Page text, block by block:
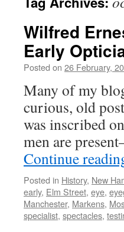
Wilfred
Early
Posted on 26 February,
Many of my
curious, old
was inscribed
men are
Continue
Posted in History, New
early, Elm Street, eye,
Manchester, Markens,
specialist, spectacles,